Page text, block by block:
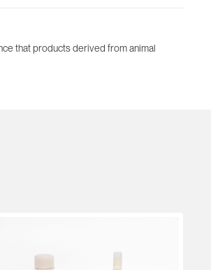
that products derived from animal